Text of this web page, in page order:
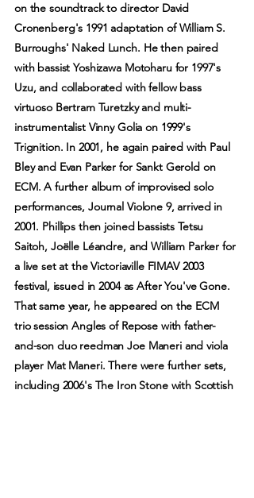
on the soundtrack to director David
Cronenberg's 1991 adaptation of William S.
Burroughs' Naked Lunch. He then paired
with bassist Yoshizawa Motoharu for 1997's
Uzu, and collaborated with fellow bass
virtuoso Bertram Turetzky and multi-
instrumentalist Vinny Golia on 1999's
Trignition. In 2001, he again paired with Paul
Bley and Evan Parker for Sankt Gerold on
ECM. A further album of improvised solo
performances, Journal Violone 9, arrived in
2001. Phillips then joined bassists Tetsu
Saitoh, Joëlle Léandre, and William Parker for
a live set at the Victoriaville FIMAV 2003
festival, issued in 2004 as After You've Gone.
That same year, he appeared on the ECM
trio session Angles of Repose with father-
and-son duo reedman Joe Maneri and viola
player Mat Maneri. There were further sets,
including 2006's The Iron Stone with Scottish